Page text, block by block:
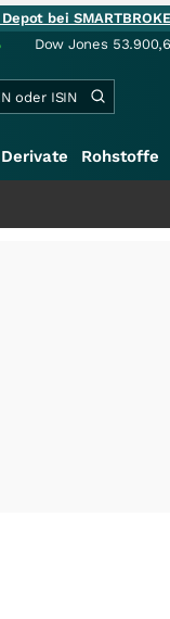
bei
Dow Jones
Derivate Rohstoffe